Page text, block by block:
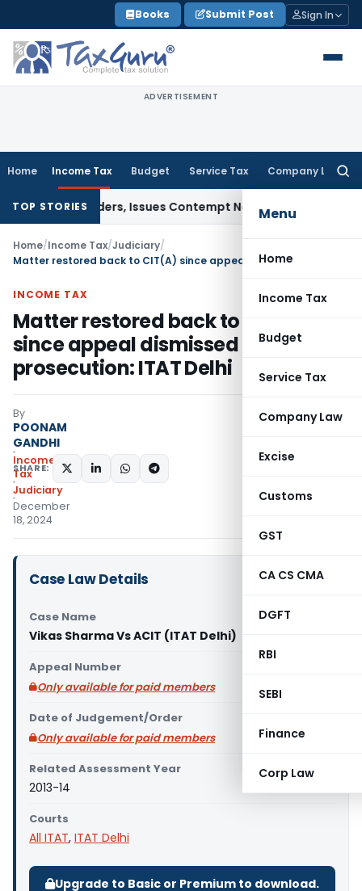
to
content
Books Submit Post Sign In
ADVERTISEMENT
Home Income Tax Budget Service Tax Company Law
Menu
Home
Income Tax
Budget
Service Tax
Company Law
Excise
Customs
GST
CA CS CMA
DGFT
RBI
SEBI
Finance
Corp Law
TOP STORIES
Orders, Issues Contempt Notice to IAS Officers
Home/Income Tax/Judiciary/
INCOME TAX
Matter restored back to CIT(A)
since appeal dismissed for non-
prosecution: ITAT Delhi
By
POONAM
GANDHI
Income
Tax
Judiciary
December
18, 2024
SHARE:
Case Law Details
Case Name
Vikas Sharma Vs ACIT (ITAT Delhi)
Appeal Number
Only available for paid members
Date of Judgement/Order
Only available for paid members
Related Assessment Year
2013-14
Courts
All ITAT, ITAT Delhi
Upgrade to Basic or Premium to download.